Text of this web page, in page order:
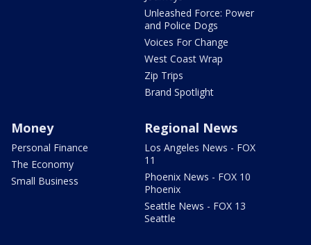
Unleashed Force: Power
and Police Dogs
Voices For Change
West Coast Wrap
Zip Trips
Brand Spotlight
Money
Personal Finance
The Economy
Small Business
Regional News
Los Angeles News - FOX
11
Phoenix News - FOX 10
Phoenix
Seattle News - FOX 13
Seattle